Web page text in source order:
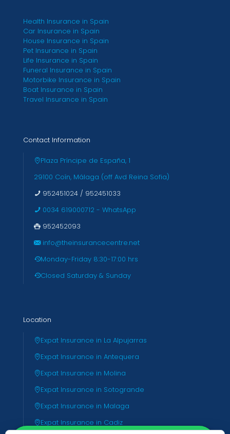
Health Insurance in Spain
Car Insurance in Spain
House Insurance in Spain
Pet Insurance in Spain
Life Insurance in Spain
Funeral Insurance in Spain
Motorbike Insurance in Spain
Boat Insurance in Spain
Travel Insurance in Spain
Contact Information
Plaza Príncipe de España, 1
29100 Coín, Málaga (off Avd Reina Sofia)
952451024 / 952451033
0034 619000712 - WhatsApp
952452093
info@theinsurancecentre.net
Monday-Friday 8:30-17:00 hrs
Closed Saturday & Sunday
Location
Expat Insurance in La Alpujarras
Expat Insurance in Antequera
Expat Insurance in Molina
Expat Insurance in Sotogrande
Expat Insurance in Malaga
Expat Insurance in Cadiz